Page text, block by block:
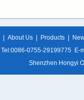
About Us Products
Tel:0086-0755-29199775 E-
Shenzhen Hongyi